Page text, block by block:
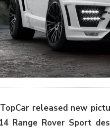
released new
Range Rover Sport